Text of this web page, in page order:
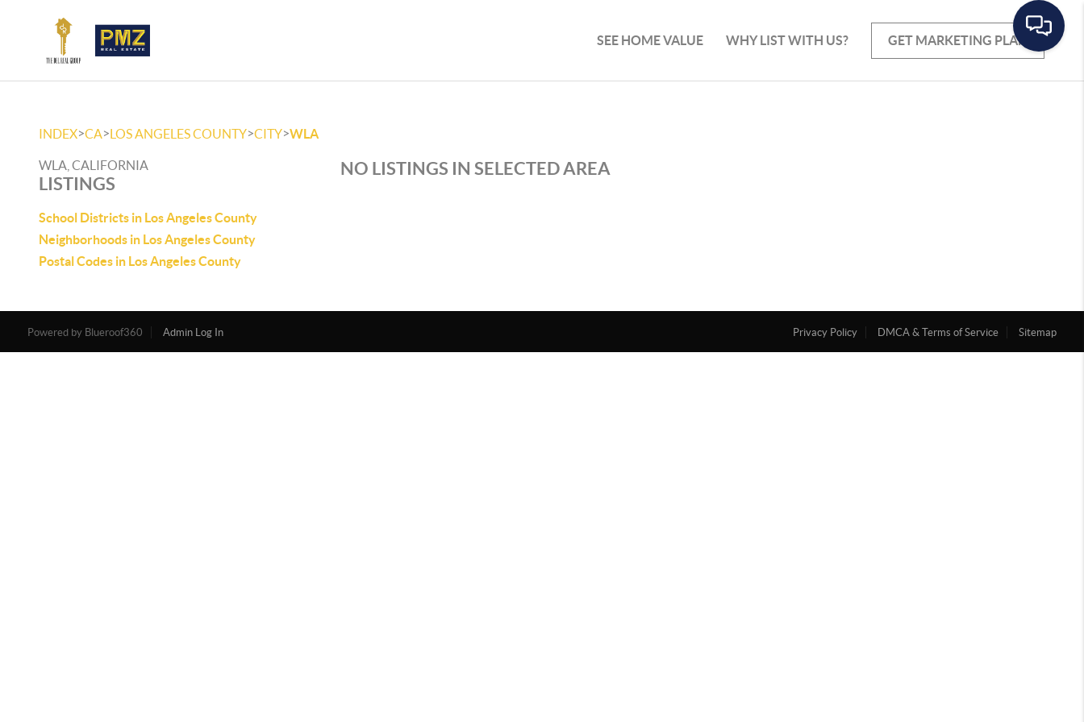
GET MARKETING PLAN
SEE HOME VALUE WHY LIST WITH US?
INDEX>CA>LOS ANGELES COUNTY>CITY>WLA
WLA, CALIFORNIA
LISTINGS
School Districts in Los Angeles County
Neighborhoods in Los Angeles County
Postal Codes in Los Angeles County
NO LISTINGS IN SELECTED AREA
Powered by Admin Log In Privacy Policy DMCA & Terms of Service Sitemap